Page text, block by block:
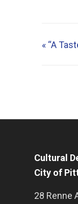
« “A
Cultural
City of
28 Renne